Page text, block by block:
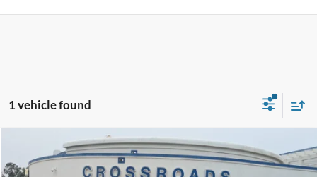
1 vehicle found
Ford MustangMach 1
$1,504
SAVINGS
$56,394
CROSSROADS PRICE